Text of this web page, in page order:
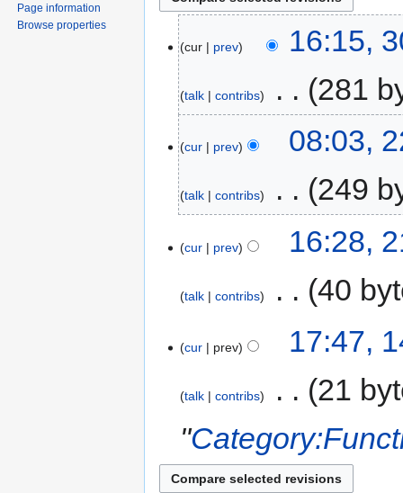
cur prev 16:15,
talk contribs 281
cur prev 08:03,
talk contribs 249
cur prev 16:28,
talk contribs 40
cur prev 17:47,
talk contribs
21
"
Page information
Browse properties